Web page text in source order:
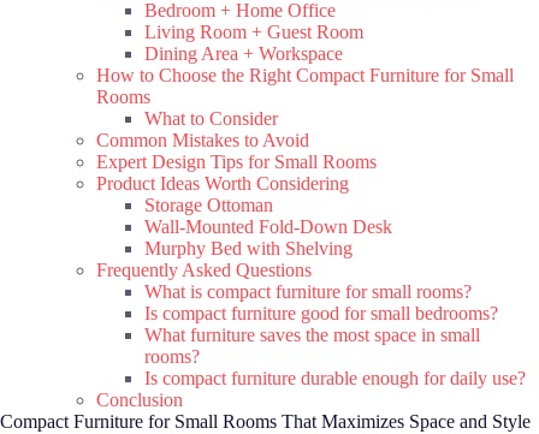
Bedroom + Home Office
Living Room + Guest Room
Dining Area + Workspace
How to Choose the Right Compact Furniture for Small
Rooms
What to Consider
Common Mistakes to Avoid
Expert Design Tips for Small Rooms
Product Ideas Worth Considering
Storage Ottoman
Wall-Mounted Fold-Down Desk
Murphy Bed with Shelving
Frequently Asked Questions
What is compact furniture for small rooms?
Is compact furniture good for small bedrooms?
What furniture saves the most space in small
rooms?
Is compact furniture durable enough for daily use?
Conclusion
Compact Furniture for Small Rooms That Maximizes Space and Style